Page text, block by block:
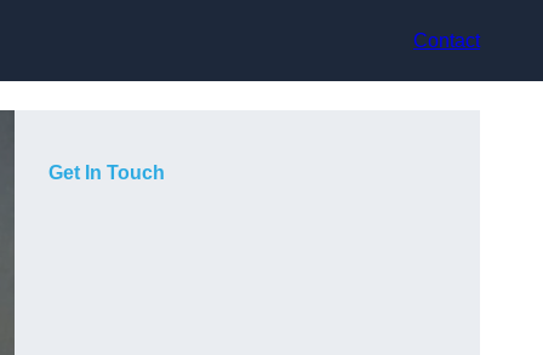
Contact
Get In Touch